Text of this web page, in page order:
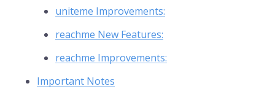
uniteme Improvements:
reachme New Features:
reachme Improvements:
Important Notes